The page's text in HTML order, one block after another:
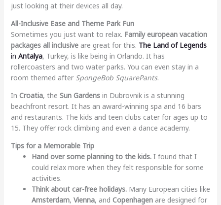
just looking at their devices all day.
All-Inclusive Ease and Theme Park Fun
Sometimes you just want to relax. Family european vacation
packages all inclusiveare great for this. The Land of Legends
in Antalya, Turkey, is like being in Orlando. It has
rollercoasters and two water parks. You can even stay in a
room themed after SpongeBob SquarePants.
In Croatia, the Sun Gardensin Dubrovnik is a stunning
beachfront resort. It has an award-winning spa and 16 bars
and restaurants. The kids and teen clubs cater for ages up to
15. They offer rock climbing and even a dance academy.
Tips for a Memorable Trip
Hand over some planning to the kids.I found that I
could relax more when they felt responsible for some
activities.
Think about car-free holidays.Many European cities like
Amsterdam, Vienna, and Copenhagenare designed for